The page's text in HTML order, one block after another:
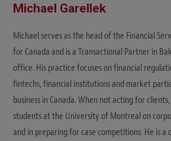
Michael Garellek
Michael serves as the head of the Financial
for Canada and is a Transactional Partner in
office. His practice focuses on financial
fintechs, financial institutions and market
business in Canada. When not acting for
students at the University of Montreal on
and in preparing for case competitions. He is a